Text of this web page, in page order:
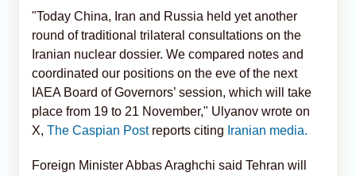
"Today China, Iran and Russia held yet another
round of traditional trilateral consultations on the
Iranian nuclear dossier. We compared notes and
coordinated our positions on the eve of the next
IAEA Board of Governors’ session, which will take
place from 19 to 21 November," Ulyanov wrote on
X, The Caspian Postreports citing Iranian media.
Foreign Minister Abbas Araghchi said Tehran will